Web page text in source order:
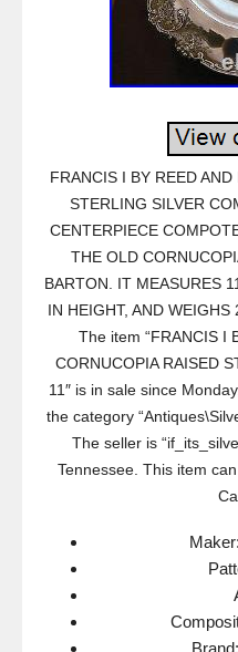
FRANCIS I BY REED
STERLING SILVER
CENTERPIECE
THE OLD
BARTON. IT MEASURES
IN HEIGHT, AND
The item “FRANCIS I
CORNUCOPIA RAISED
11″ is in sale since
the category
The seller is
Tennessee. This item